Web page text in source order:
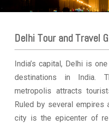
Delhi Tour and Travel
India’s capital, Delhi is
destinations in India.
metropolis attracts
Ruled by several empires
city is the epicenter of